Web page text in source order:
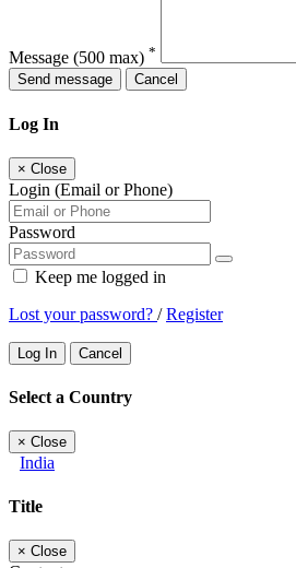
Message (500 max) *
Send message
Cancel
Log In
× Close
Login (Email or Phone)
Password
Keep me logged in
Lost your password? /Register
Log In Cancel
Select a Country
× Close
India
Title
× Close